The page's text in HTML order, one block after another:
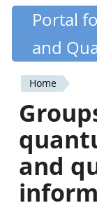
Skip
content
Portal
and
You
are
here
Home
and